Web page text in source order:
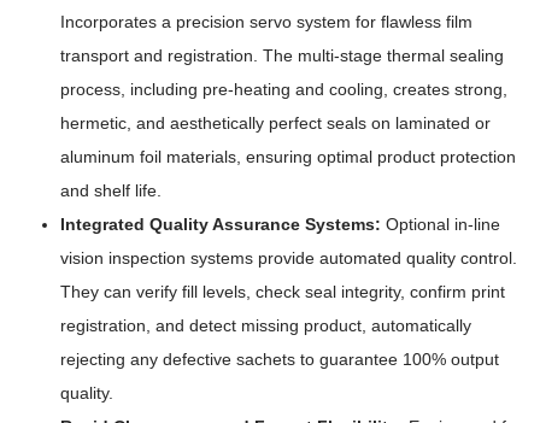
Incorporates a precision servo system for flawless film
transport and registration. The multi-stage thermal sealing
process, including pre-heating and cooling, creates strong,
hermetic, and aesthetically perfect seals on laminated or
aluminum foil materials, ensuring optimal product protection
and shelf life.
Integrated Quality Assurance Systems: Optional in-line
vision inspection systems provide automated quality control.
They can verify fill levels, check seal integrity, confirm print
registration, and detect missing product, automatically
rejecting any defective sachets to guarantee 100% output
quality.